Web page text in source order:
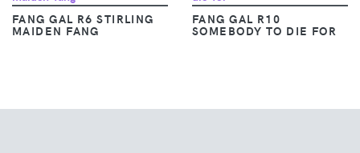
FANG GAL R6 STIRLING
MAIDEN FANG
FANG GAL R10
SOMEBODY TO DIE FOR